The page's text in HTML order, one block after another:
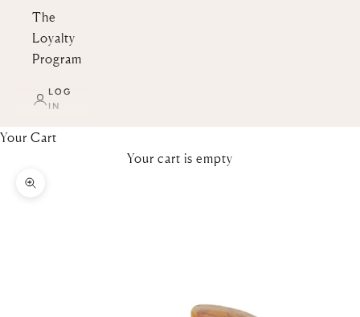
The
Loyalty
Program
LOG
IN
Your Cart
Your cart is empty
Zoom picture